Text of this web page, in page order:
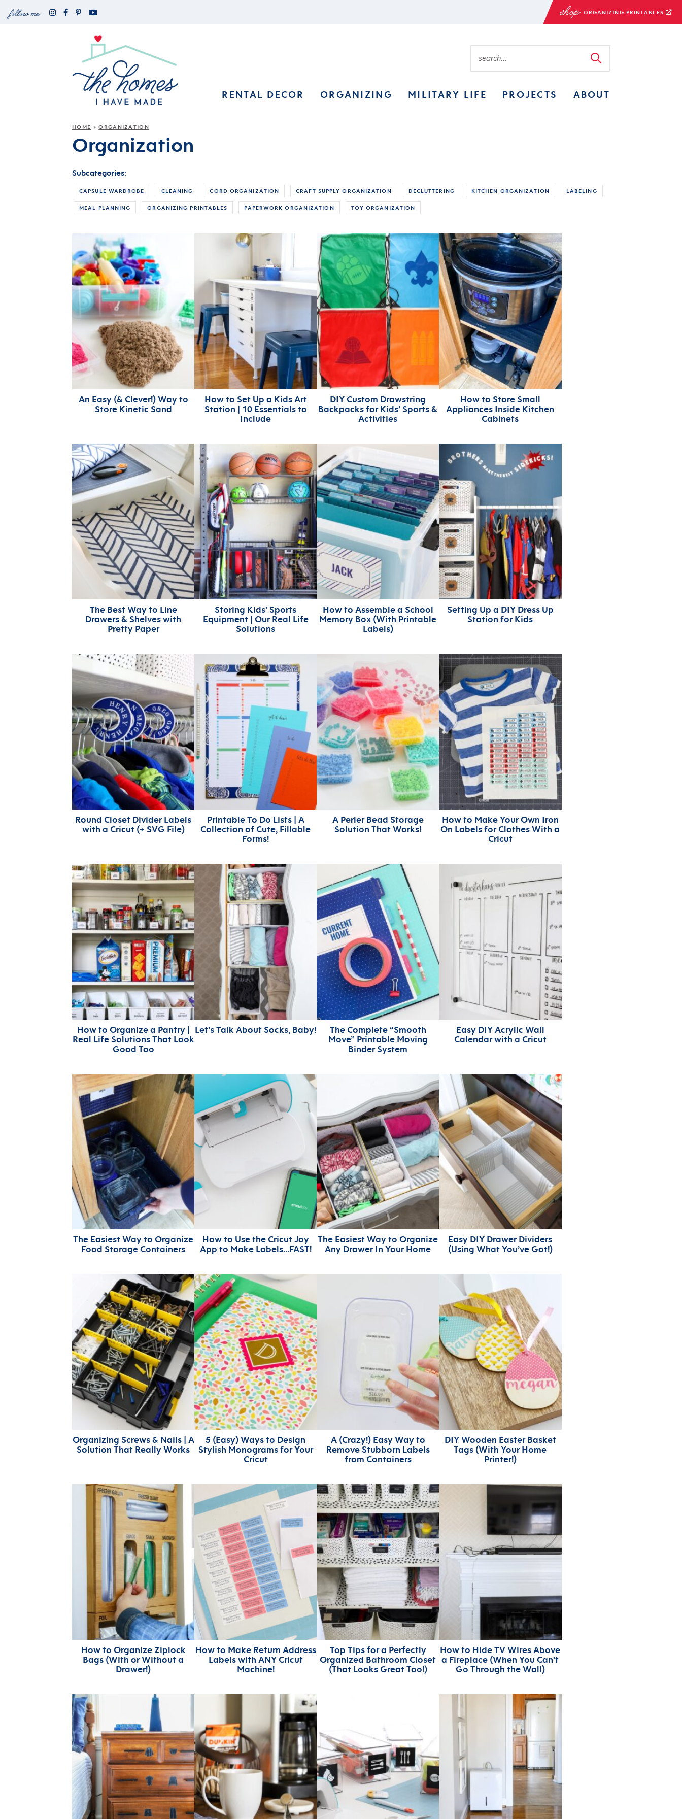
ORGANIZING PRINTABLES
RENTAL DECOR ORGANIZING MILITARY LIFE PROJECTS ABOUT
HOME »ORGANIZATION
Organization
Subcategories:
CAPSULE WARDROBE CLEANING CORD ORGANIZATION CRAFT SUPPLY ORGANIZATION DECLUTTERING KITCHEN ORGANIZATION LABELING
MEAL PLANNING ORGANIZING PRINTABLES PAPERWORK ORGANIZATION TOY ORGANIZATION
An Easy (& Clever!) Way to
Store Kinetic Sand
How to Set Up a Kids Art
Station | 10 Essentials to
Include
DIY Custom Drawstring
Backpacks for Kids’ Sports &
Activities
How to Store Small
Appliances Inside Kitchen
Cabinets
The Best Way to Line
Drawers & Shelves with
Pretty Paper
Storing Kids’ Sports
Equipment | Our Real Life
Solutions
How to Assemble a School
Memory Box (With Printable
Labels)
Setting Up a DIY Dress Up
Station for Kids
Round Closet Divider Labels
with a Cricut (+ SVG File)
Printable To Do Lists | A
Collection of Cute, Fillable
Forms!
A Perler Bead Storage
Solution That Works!
How to Make Your Own Iron
On Labels for Clothes With a
Cricut
How to Organize a Pantry |
Real Life Solutions That Look
Good Too
Let’s Talk About Socks, Baby!
The Complete “Smooth
Move” Printable Moving
Binder System
Easy DIY Acrylic Wall
Calendar with a Cricut
The Easiest Way to Organize
Food Storage Containers
How to Use the Cricut Joy
App to Make Labels…FAST!
The Easiest Way to Organize
Any Drawer In Your Home
Easy DIY Drawer Dividers
(Using What You’ve Got!)
Organizing Screws & Nails | A
Solution That Really Works
5 (Easy) Ways to Design
Stylish Monograms for Your
Cricut
A (Crazy!) Easy Way to
Remove Stubborn Labels
from Containers
DIY Wooden Easter Basket
Tags (With Your Home
Printer!)
How to Organize Ziplock
Bags (With or Without a
Drawer!)
How to Make Return Address
Labels with ANY Cricut
Machine!
Top Tips for a Perfectly
Organized Bathroom Closet
(That Looks Great Too!)
How to Hide TV Wires Above
a Fireplace (When You Can’t
Go Through the Wall)